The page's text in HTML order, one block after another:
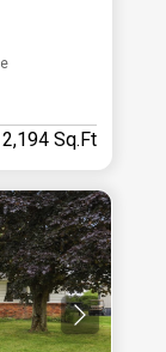
2,194 Sq.Ft